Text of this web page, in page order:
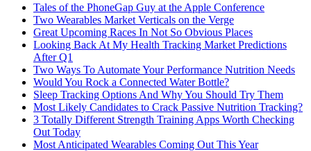
Tales of the PhoneGap Guy at the Apple Conference
Two Wearables Market Verticals on the Verge
Great Upcoming Races In Not So Obvious Places
Looking Back At My Health Tracking Market Predictions
After Q1
Two Ways To Automate Your Performance Nutrition Needs
Would You Rock a Connected Water Bottle?
Sleep Tracking Options And Why You Should Try Them
Most Likely Candidates to Crack Passive Nutrition Tracking?
3 Totally Different Strength Training Apps Worth Checking
Out Today
Most Anticipated Wearables Coming Out This Year